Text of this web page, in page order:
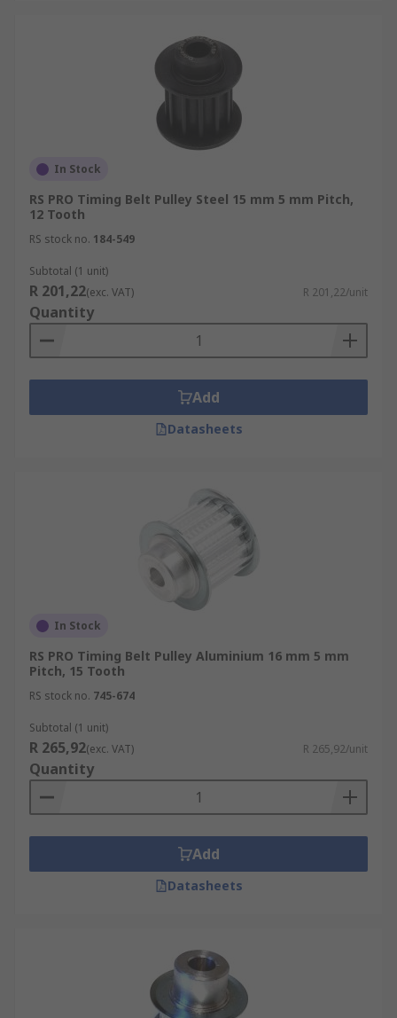
In Stock
RS PRO Timing Belt Pulley Steel 15 mm 5 mm Pitch,
12 Tooth
RS stock no. 184-549
Subtotal (1 unit)
R 201,22(exc. VAT) R 201,22/unit
Quantity
Add
Datasheets
In Stock
RS PRO Timing Belt Pulley Aluminium 16 mm 5 mm
Pitch, 15 Tooth
RS stock no. 745-674
Subtotal (1 unit)
R 265,92(exc. VAT) R 265,92/unit
Quantity
Add
Datasheets